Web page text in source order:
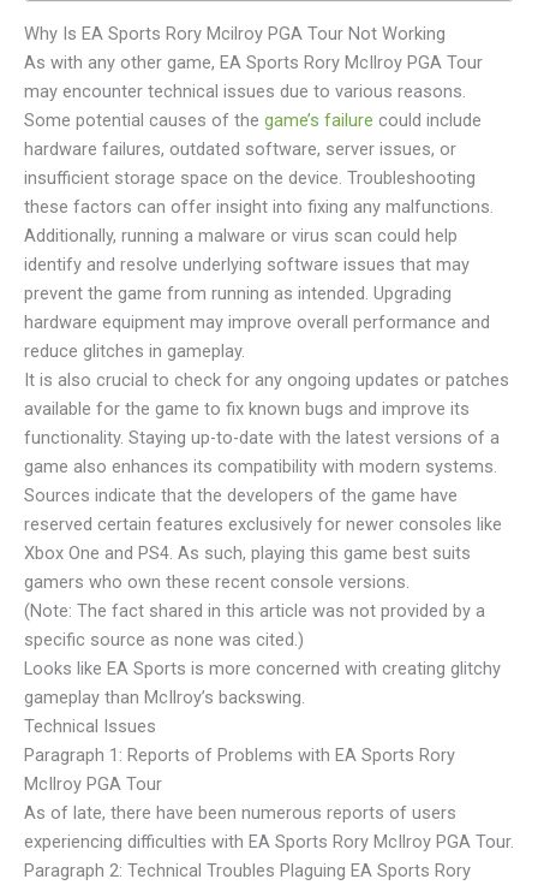
Why Is EA Sports Rory Mcilroy PGA Tour Not Working
As with any other game, EA Sports Rory McIlroy PGA Tour
may encounter technical issues due to various reasons.
Some potential causes of the game’s failure could include
hardware failures, outdated software, server issues, or
insufficient storage space on the device. Troubleshooting
these factors can offer insight into fixing any malfunctions.
Additionally, running a malware or virus scan could help
identify and resolve underlying software issues that may
prevent the game from running as intended. Upgrading
hardware equipment may improve overall performance and
reduce glitches in gameplay.
It is also crucial to check for any ongoing updates or patches
available for the game to fix known bugs and improve its
functionality. Staying up-to-date with the latest versions of a
game also enhances its compatibility with modern systems.
Sources indicate that the developers of the game have
reserved certain features exclusively for newer consoles like
Xbox One and PS4. As such, playing this game best suits
gamers who own these recent console versions.
(Note: The fact shared in this article was not provided by a
specific source as none was cited.)
Looks like EA Sports is more concerned with creating glitchy
gameplay than McIlroy’s backswing.
Technical Issues
Paragraph 1: Reports of Problems with EA Sports Rory
McIlroy PGA Tour
As of late, there have been numerous reports of users
experiencing difficulties with EA Sports Rory McIlroy PGA Tour.
Paragraph 2: Technical Troubles Plaguing EA Sports Rory